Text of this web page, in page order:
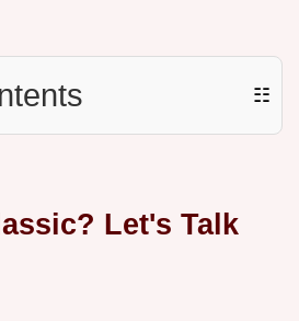
☷
Let's Talk